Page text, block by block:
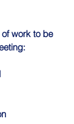
work to be